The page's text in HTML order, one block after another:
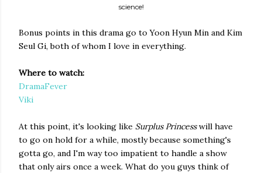
science!
Bonus points in this drama go to Yoon Hyun Min and Kim
Seul Gi, both of whom I love in everything.
Where to watch:
DramaFever
Viki
At this point, it's looking like Surplus Princesswill have
to go on hold for a while, mostly because something's
gotta go, and I'm way too impatient to handle a show
that only airs once a week. What do you guys think of